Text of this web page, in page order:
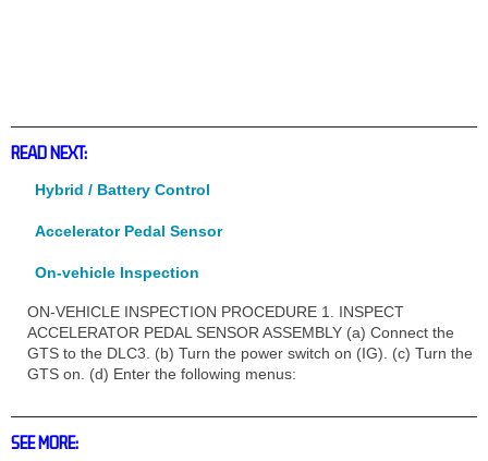
READ NEXT:
Hybrid / Battery Control
Accelerator Pedal Sensor
On-vehicle Inspection
ON-VEHICLE INSPECTION PROCEDURE 1. INSPECT
ACCELERATOR PEDAL SENSOR ASSEMBLY (a) Connect the
GTS to the DLC3. (b) Turn the power switch on (IG). (c) Turn the
GTS on. (d) Enter the following menus:
SEE MORE: